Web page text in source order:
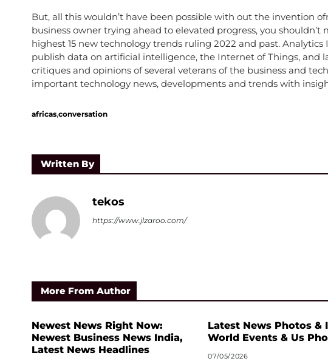
But, all this wouldn’t have been possible with out the invention
business owner trying ahead to elevated progress, you
highest 15 new technology trends ruling 2022 and past.
publish data on artificial intelligence, the Internet of Things, and
critiques and opinions of several veterans of the business and
important technology news, developments and trends with
africas,conversation
Written By
tekos
https://www.jlzaroo.com/
More From Author
Newest News Right Now:
Newest Business News India,
Latest News Headlines
Latest News Photos &
World Events & Us
07/05/2026